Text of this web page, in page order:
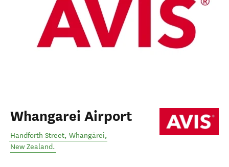
Whangarei Airport
Handforth Street, Whangārei,
New Zealand.